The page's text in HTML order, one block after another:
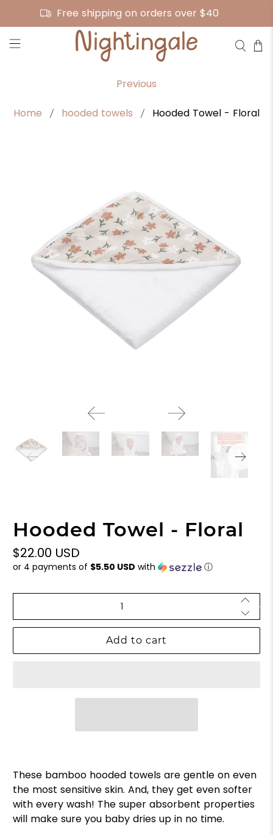
Free shipping on orders over $40
Home hooded towels Hooded Towel - Floral
Previous
Hooded Towel - Floral
$22.00 USD
or 4 payments of $5.50 USD with ⓘ
Add to cart
These bamboo hooded towels are gentle on even
the most sensitive skin. And, they get even softer
with every wash! The super absorbent properties
will make sure you baby dries up in no time.